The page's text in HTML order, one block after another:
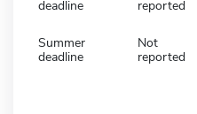
deadline reported
Summer
deadline
Not
reported